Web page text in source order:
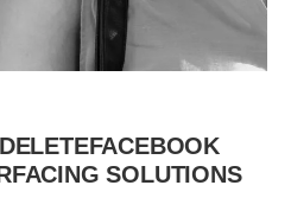
SOLUTIONS